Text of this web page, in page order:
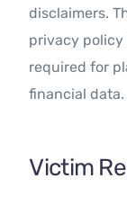
disclaimers.
privacy
required for
financial data.
Victim